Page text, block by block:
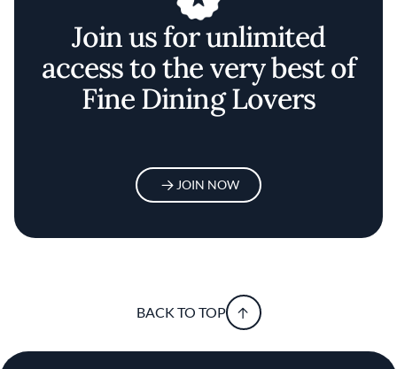
Join us for unlimited
access to the very best of
Fine Dining Lovers
JOIN NOW
BACK TO TOP